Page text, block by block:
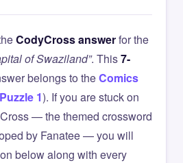
CodyCross answerfor the
of Swaziland”. This7-
belongs to theComics
Puzzle 1). If you are stuck on
— the themed crossword
by Fanatee — you will
below along with every